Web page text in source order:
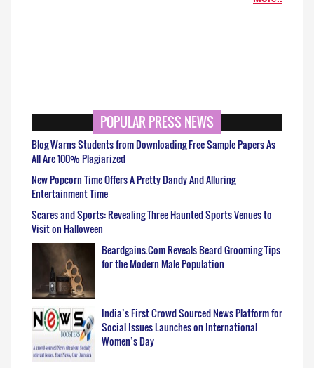
POPULAR PRESS NEWS
Blog Warns Students from Downloading Free Sample Papers As
All Are 100% Plagiarized
New Popcorn Time Offers A Pretty Dandy And Alluring
Entertainment Time
Scares and Sports: Revealing Three Haunted Sports Venues to
Visit on Halloween
Beardgains.Com Reveals Beard Grooming Tips
for the Modern Male Population
India’s First Crowd Sourced News Platform for
Social Issues Launches on International
Women’s Day